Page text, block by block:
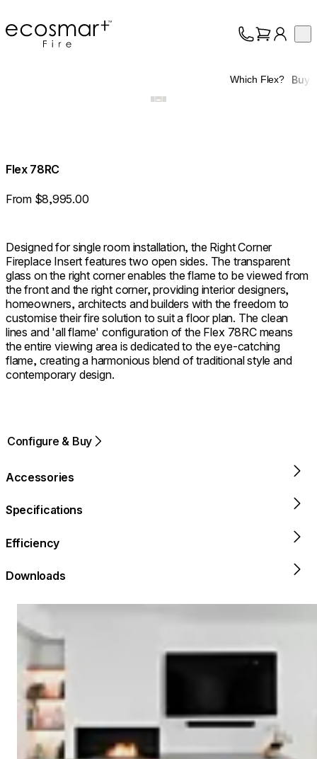
EcoSmart Fire
Which Flex? Buy
Flex 78RC
From $8,995.00
Designed for single room installation, the Right Corner
Fireplace Insert features two open sides. The transparent
glass on the right corner enables the flame to be viewed from
the front and the right corner, providing interior designers,
homeowners, architects and builders with the freedom to
customise their fire solution to suit a floor plan. The clean
lines and 'all flame' configuration of the Flex 78RC means
the entire viewing area is dedicated to the eye-catching
flame, creating a harmonious blend of traditional style and
contemporary design.
Configure & Buy
Accessories
Specifications
Efficiency
Downloads